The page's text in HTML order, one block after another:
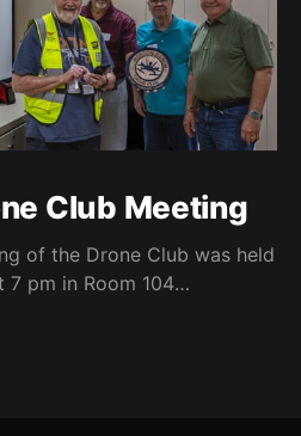
Club Meeting
of the Drone Club was held
pm in Room 104